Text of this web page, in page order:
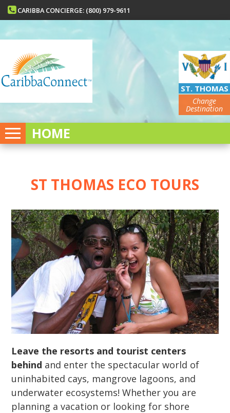
CARIBBA CONCIERGE: (800) 979-9611
ST. THOMAS
Change
Destination
HOME
ST THOMAS ECO TOURS
Leave the resorts and tourist centers
behind and enter the spectacular world of
uninhabited cays, mangrove lagoons, and
underwater ecosystems! Whether you are
planning a vacation or looking for shore